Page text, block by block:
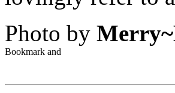
Photo by